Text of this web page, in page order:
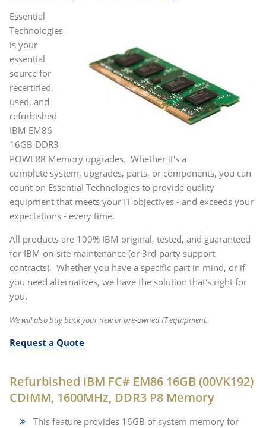
Essential
Technologies
is your
essential
source for
recertified,
used, and
refurbished
IBM EM86
16GB DDR3
POWER8 Memory upgrades. Whether it's a
complete system, upgrades, parts, or components, you can
count on Essential Technologies to provide quality
equipment that meets your IT objectives - and exceeds your
expectations - every time.
All products are 100% IBM original, tested, and guaranteed
for IBM on-site maintenance (or 3rd-party support
contracts). Whether you have a specific part in mind, or if
you need alternatives, we have the solution that's right for
you.
We will also buy back your new or pre-owned IT equipment.
Request a Quote
Refurbished IBM FC# EM86 16GB (00VK192)
CDIMM, 1600MHz, DDR3 P8 Memory
This feature provides 16GB of system memory for